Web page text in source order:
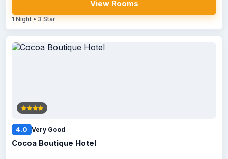
View Rooms
1 Night • 3 Star
4.0 Very Good
Cocoa Boutique Hotel